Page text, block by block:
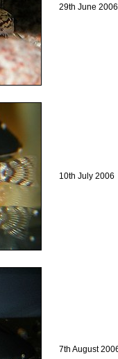
29th June 2006
10th July 2006
7th August